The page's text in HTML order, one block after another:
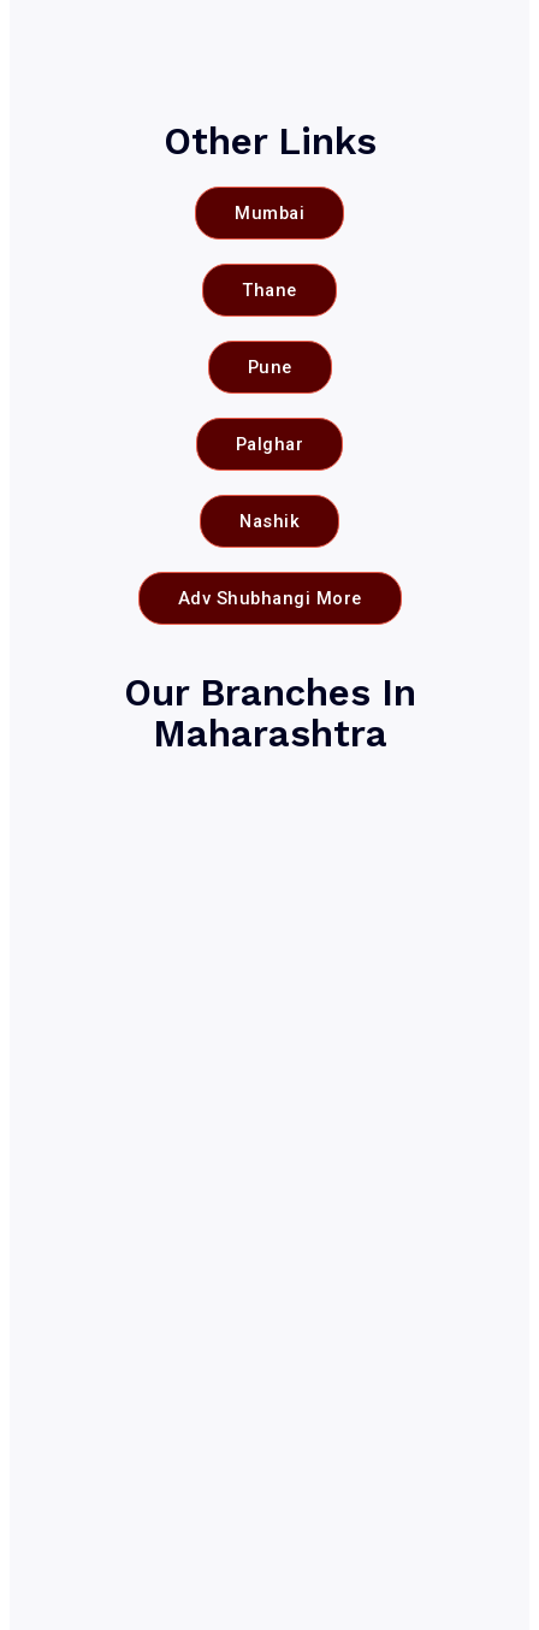
Other Links
Mumbai
Thane
Pune
Palghar
Nashik
Adv Shubhangi More
Our Branches In
Maharashtra